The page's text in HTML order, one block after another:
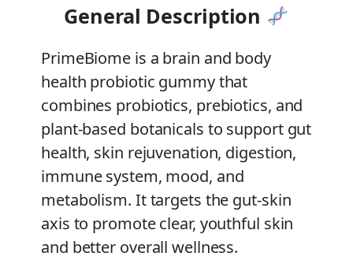
General Description
PrimeBiome is a brain and body
health probiotic gummy that
combines probiotics, prebiotics, and
plant-based botanicals to support gut
health, skin rejuvenation, digestion,
immune system, mood, and
metabolism. It targets the gut-skin
axis to promote clear, youthful skin
and better overall wellness.